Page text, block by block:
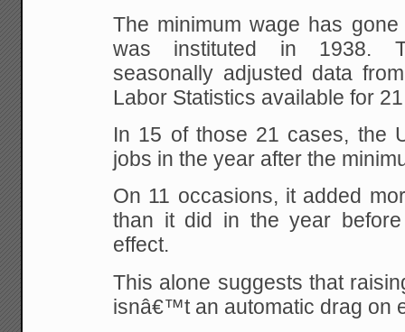
The minimum wage has
was instituted in 1938.
seasonally adjusted data
Labor Statistics available for
In 15 of those 21 cases, the
jobs in the year after the
On 11 occasions, it added
than it did in the year
effect.
This alone suggests that
isnâ€™t an automatic drag on